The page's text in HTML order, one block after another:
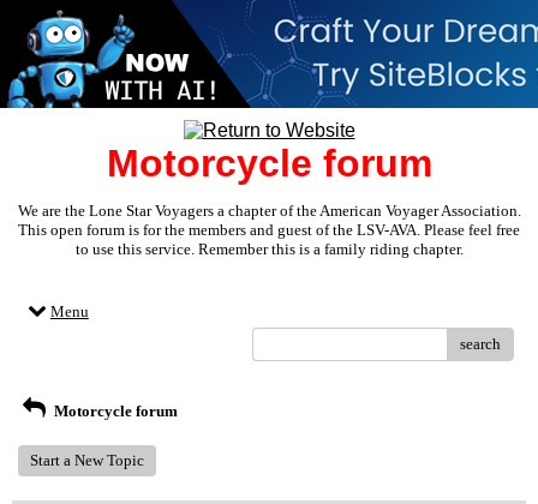
Motorcycle forum
We are the Lone Star Voyagers a chapter of the American Voyager Association.
This open forum is for the members and guest of the LSV-AVA. Please feel free
to use this service. Remember this is a family riding chapter.
Menu
search
Motorcycle forum
Start a New Topic